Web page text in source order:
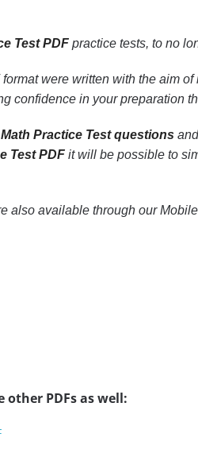
Test PDFpractice tests, to no
were written with the aim
confidence in your preparation
Practice Test questionsand
Test PDFit will be possible to
also available through our
PDFs as well: